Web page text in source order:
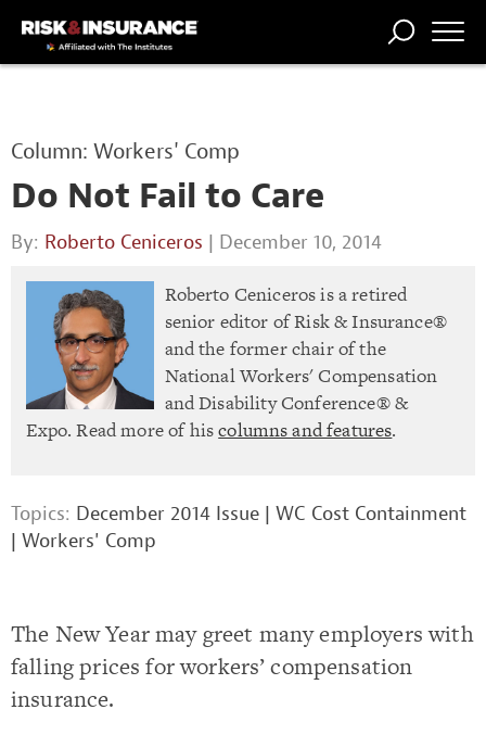
PROFESSION
Column: Workers' Comp
Do Not Fail to Care
By: Roberto Ceniceros | December 10, 2014
Roberto Ceniceros is a retired
senior editor of Risk & Insurance®
and the former chair of the
National Workers' Compensation
and Disability Conference® &
Expo. Read more of hiscolumns and features.
Topics: December 2014 Issue | WC Cost Containment
| Workers' Comp
The New Year may greet many employers with
falling prices for workers’ compensation
insurance.